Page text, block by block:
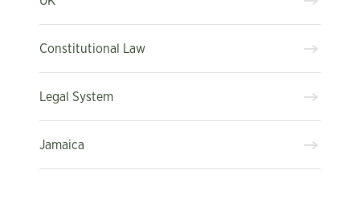
Constitutional Law
Legal System
Jamaica